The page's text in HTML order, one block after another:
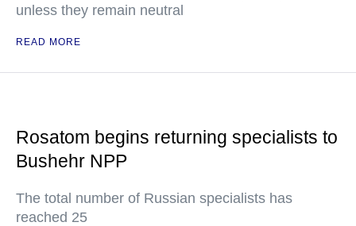
unless they remain neutral
READ MORE
Rosatom begins returning specialists to
Bushehr NPP
The total number of Russian specialists has
reached 25